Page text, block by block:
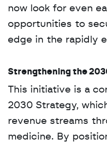
now look for even
opportunities to
edge in the rapidly
Strengthening the
This initiative is a
2030 Strategy,
revenue streams
medicine. By